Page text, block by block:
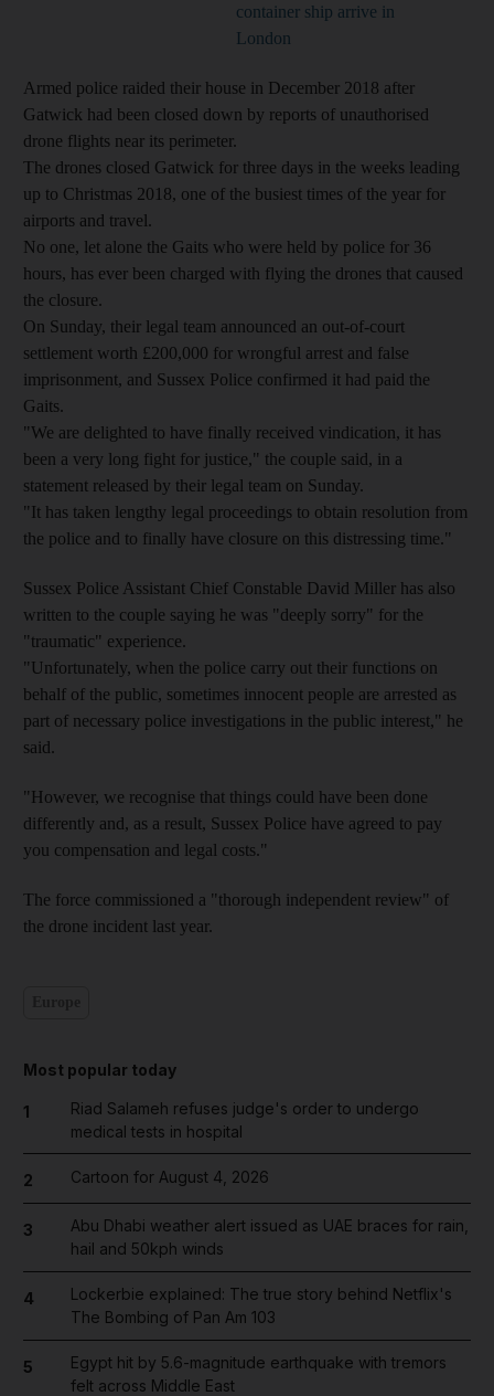
container ship arrive in
London
Armed police raided their house in December 2018 after
Gatwick had been closed down by reports of unauthorised
drone flights near its perimeter.
The drones closed Gatwick for three days in the weeks leading
up to Christmas 2018, one of the busiest times of the year for
airports and travel.
No one, let alone the Gaits who were held by police for 36
hours, has ever been charged with flying the drones that caused
the closure.
On Sunday, their legal team announced an out-of-court
settlement worth £200,000 for wrongful arrest and false
imprisonment, and Sussex Police confirmed it had paid the
Gaits.
"We are delighted to have finally received vindication, it has
been a very long fight for justice," the couple said, in a
statement released by their legal team on Sunday.
"It has taken lengthy legal proceedings to obtain resolution from
the police and to finally have closure on this distressing time."
Sussex Police Assistant Chief Constable David Miller has also
written to the couple saying he was "deeply sorry" for the
"traumatic" experience.
"Unfortunately, when the police carry out their functions on
behalf of the public, sometimes innocent people are arrested as
part of necessary police investigations in the public interest," he
said.
"However, we recognise that things could have been done
differently and, as a result, Sussex Police have agreed to pay
you compensation and legal costs."
The force commissioned a "thorough independent review" of
the drone incident last year.
Most popular today
1
Riad Salameh refuses judge's order to undergo
medical tests in hospital
2 Cartoon for August 4, 2026
3
Abu Dhabi weather alert issued as UAE braces for rain,
hail and 50kph winds
4
Lockerbie explained: The true story behind Netflix's
The Bombing of Pan Am 103
5
Egypt hit by 5.6-magnitude earthquake with tremors
felt across Middle East